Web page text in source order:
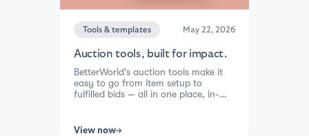
Tools & templates May 22, 2026
Auction tools, built for impact.
BetterWorld's auction tools make it
easy to go from item setup to
fulfilled bids — all in one place, in-
integration keep supporters engaged
View now